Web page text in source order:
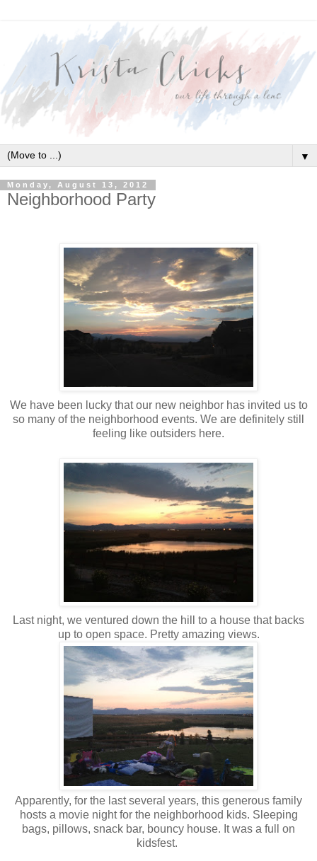
▼
Monday, August 13, 2012
Neighborhood Party
We have been lucky that our new neighbor has invited us to
so many of the neighborhood events. We are definitely still
feeling like outsiders here.
Last night, we ventured down the hill to a house that backs
up to open space. Pretty amazing views.
Apparently, for the last several years, this generous family
hosts a movie night for the neighborhood kids. Sleeping
bags, pillows, snack bar, bouncy house. It was a full on
kidsfest.